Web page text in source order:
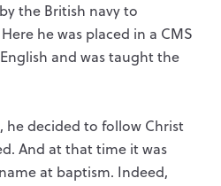
the British navy to
he was placed in a CMS
and was taught the
he decided to follow Christ
And at that time it was
at baptism. Indeed,